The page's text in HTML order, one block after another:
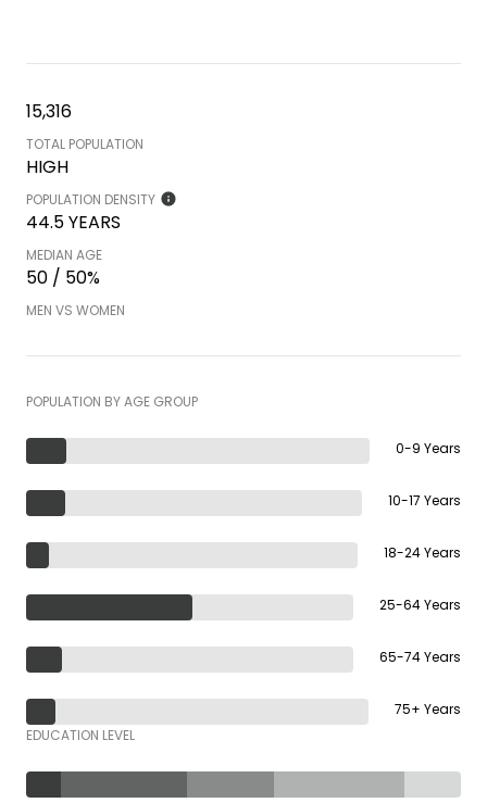
15,316
TOTAL POPULATION
HIGH
POPULATION DENSITY
44.5 YEARS
MEDIAN AGE
50 / 50%
MEN VS WOMEN
POPULATION BY AGE GROUP
0-9 Years
10-17 Years
18-24 Years
25-64 Years
65-74 Years
75+ Years
EDUCATION LEVEL